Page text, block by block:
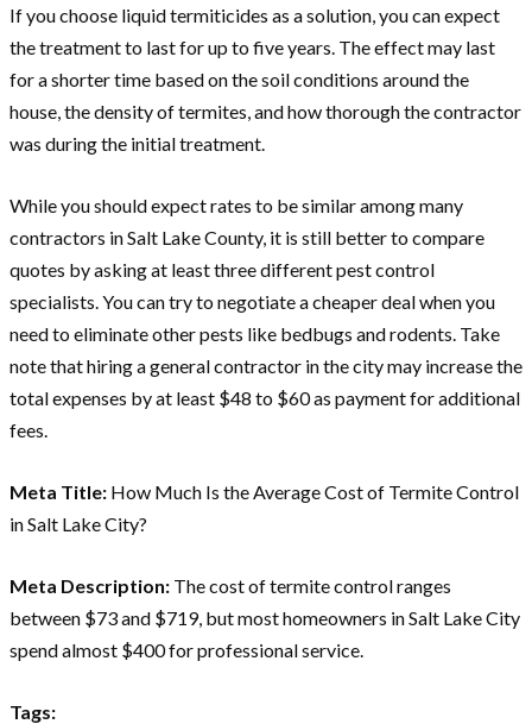
If you choose liquid termiticides as a solution, you can expect
the treatment to last for up to five years. The effect may last
for a shorter time based on the soil conditions around the
house, the density of termites, and how thorough the contractor
was during the initial treatment.
While you should expect rates to be similar among many
contractors in Salt Lake County, it is still better to compare
quotes by asking at least three different pest control
specialists. You can try to negotiate a cheaper deal when you
need to eliminate other pests like bedbugs and rodents. Take
note that hiring a general contractor in the city may increase the
total expenses by at least $48 to $60 as payment for additional
fees.
Meta Title: How Much Is the Average Cost of Termite Control
in Salt Lake City?
Meta Description: The cost of termite control ranges
between $73 and $719, but most homeowners in Salt Lake City
spend almost $400 for professional service.
Tags: